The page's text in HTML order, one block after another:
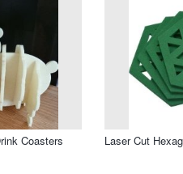
Coasters
Laser Cut